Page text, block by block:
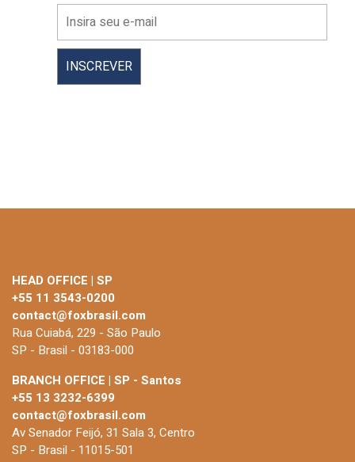
HEAD OFFICE | SP
+55 11 3543-0200
contact@foxbrasil.com
Rua Cuiabá, 229 - São Paulo
SP - Brasil - 03183-000
BRANCH OFFICE | SP - Santos
+55 13 3232-6399
contact@foxbrasil.com
Av Senador Feijó, 31 Sala 3, Centro
SP - Brasil - 11015-501